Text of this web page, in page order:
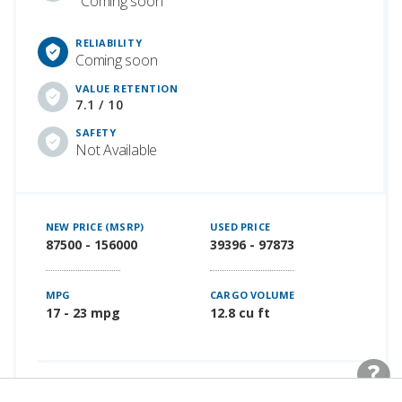
RELIABILITY
Coming soon
VALUE RETENTION
7.1 / 10
SAFETY
Not Available
NEW PRICE (MSRP)
87500 - 156000
USED PRICE
39396 - 97873
MPG
17 - 23 mpg
CARGO VOLUME
12.8 cu ft